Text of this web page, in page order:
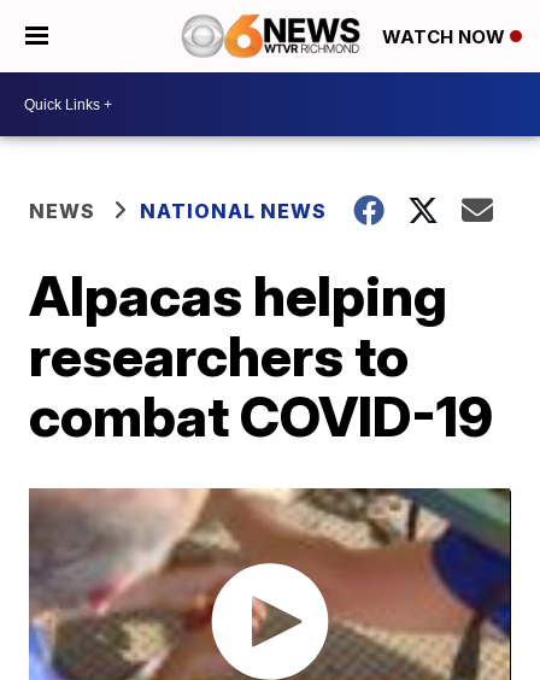
WATCH NOW
NEWS NATIONAL NEWS
Alpacas helping
researchers to
combat COVID-19